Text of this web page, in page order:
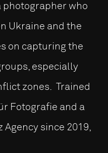
photographer who
Ukraine and the
on capturing the
especially
zones. Trained
Fotografie and a
since 2019,